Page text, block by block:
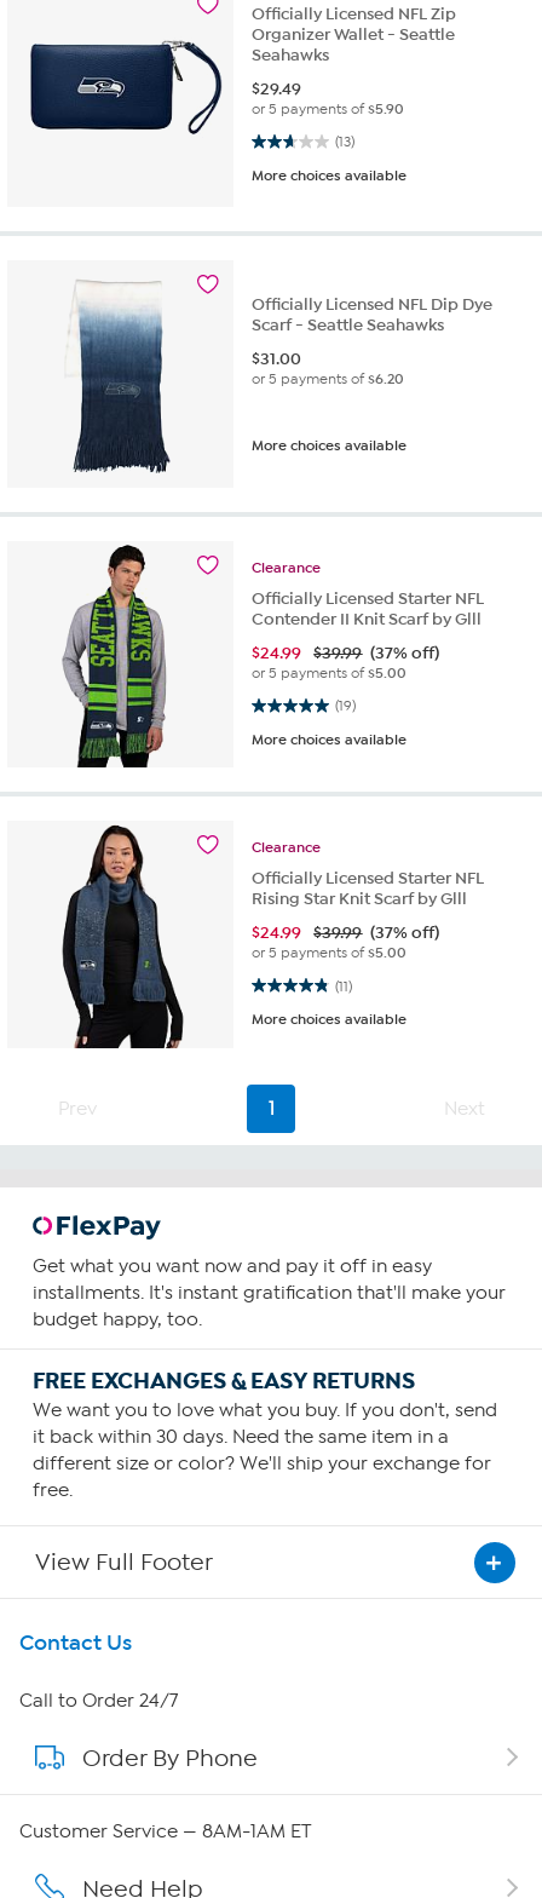
Officially Licensed NFL Zip
Organizer Wallet - Seattle
Seahawks
$29.49
or 5 payments of$5.90
(13)
2.7 out of 5 stars. 13 reviews
More choices available
Officially Licensed NFL Dip Dye
Scarf - Seattle Seahawks
$31.00
or 5 payments of$6.20
More choices available
Clearance
Officially Licensed Starter NFL
Contender II Knit Scarf by Glll
$24.99 $39.99 (37% off)
or 5 payments of$5.00
(19)
5.0 out of 5 stars. 19 reviews
More choices available
Clearance
Officially Licensed Starter NFL
Rising Star Knit Scarf by Glll
$24.99 $39.99 (37% off)
or 5 payments of$5.00
(11)
4.8 out of 5 stars. 11 reviews
More choices available
Prev 1 Next
Get what you want now and pay it off in easy
installments. It's instant gratification that'll make your
budget happy, too.
FREE EXCHANGES & EASY RETURNS
We want you to love what you buy. If you don't, send
it back within 30 days. Need the same item in a
different size or color? We'll ship your exchange for
free.
View Full Footer
Get To Know Us
About HSN
About QVC Group
Careers
Contact Us
Call to Order 24/7
Order By Phone
Customer Service — 8AM-1AM ET
Need Help